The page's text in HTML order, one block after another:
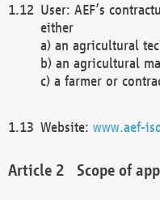
User: AEF’s
either
a) an agricultural
b) an agricultural
c) a farmer or
Website: www.aef-
Scope of